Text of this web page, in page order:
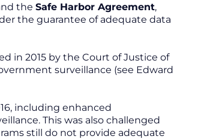
the Safe Harbor Agreement,
the guarantee of adequate data
in 2015 by the Court of Justice of
surveillance (see Edward
including enhanced
This was also challenged
still do not provide adequate